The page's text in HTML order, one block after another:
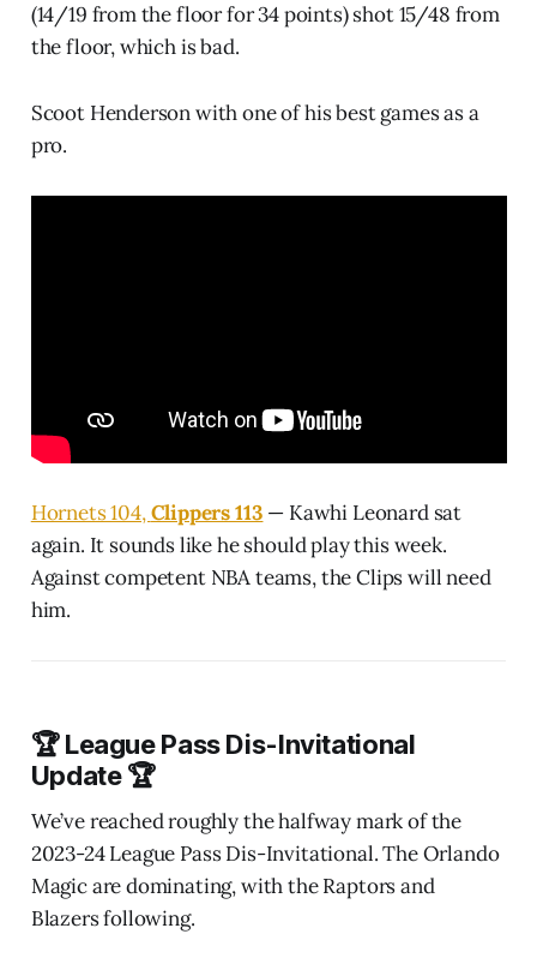
(14/19 from the floor for 34 points) shot 15/48 from
the floor, which is bad.
Scoot Henderson with one of his best games as a
pro.
Hornets 104,Clippers 113 — Kawhi Leonard sat
again. It sounds like he should play this week.
Against competent NBA teams, the Clips will need
him.
🏆 League Pass Dis-Invitational
Update 🏆
We’ve reached roughly the halfway mark of the
2023-24 League Pass Dis-Invitational. The Orlando
Magic are dominating, with the Raptors and
Blazers following.